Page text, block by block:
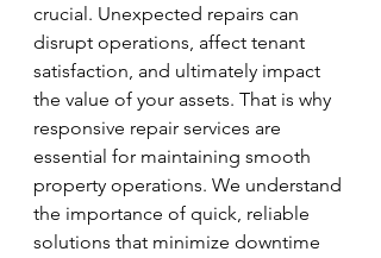
crucial. Unexpected repairs can
disrupt operations, affect tenant
satisfaction, and ultimately impact
the value of your assets. That is why
responsive repair services are
essential for maintaining smooth
property operations. We understand
the importance of quick, reliable
solutions that minimize downtime